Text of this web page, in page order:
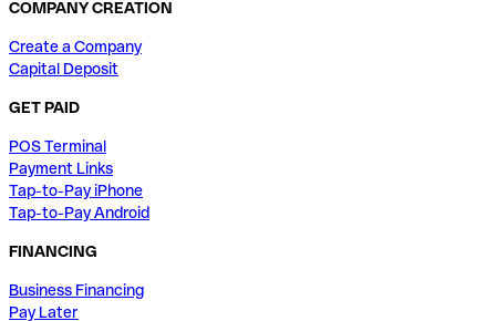
COMPANY CREATION
Create a Company
Capital Deposit
GET PAID
POS Terminal
Payment Links
Tap-to-Pay iPhone
Tap-to-Pay Android
FINANCING
Business Financing
Pay Later